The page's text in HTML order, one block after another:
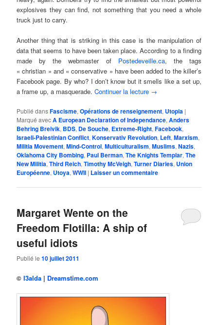
explosives they can find, not something that you need a whole
truck just to carry.
Another thing that is striking in this case is the manipulation of
data that seems to have been taken place. According to a finding
made by the webmaster of Postedeveille.ca, the tags
« christian » and « conservative » have been added to the killer’s
Facebook page. By who? I don’t know but it smells like a set up,
a frame up, a masquerade.Continuer la lecture →
Publié dansFascisme,Opérations de renseignement, Utopia |
Marqué avecA European Declaration of Independance,Anders
Behring Breivik, BDS, De Souche, Extreme-Right,Facebook,
Israeli-Palestinian Conflict,Konservativ Revolution, Left,Marxism,
Militia Movement,Mind-Control,Multiculturalism,Muslims,Nazis,
Oklahoma City Bombing, Paul Berman,The Knights Templar,The
New Militia,Third Reich,Timothy McVeigh,Turner Diaries, Union
Européenne, Utoya,WWII | Laisser un commentaire
Margaret Wente on the
Freedom Flotilla: A ship of
useful idiots
Publié le10 juillet 2011
©I3alda | Dreamstime.com